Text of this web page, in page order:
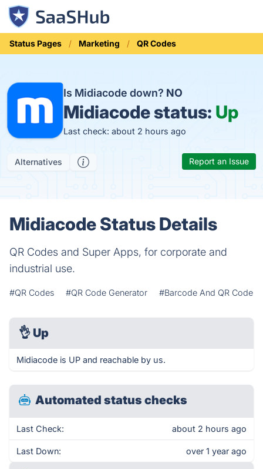
Status Pages Marketing QR Codes
Is Midiacode down? NO
Midiacode status: Up
Last check: about 2 hours ago
Alternatives Report an Issue
Midiacode Status Details
QR Codes and Super Apps, for corporate and
industrial use.
#QR Codes #QR Code Generator #Barcode And QR Code
👌 Up
Midiacode is UP and reachable by us.
Automated status checks
Last Check: about 2 hours ago
Last Down: over 1 year ago